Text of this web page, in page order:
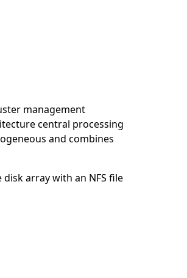
management
central processing
and combines
array with an NFS file